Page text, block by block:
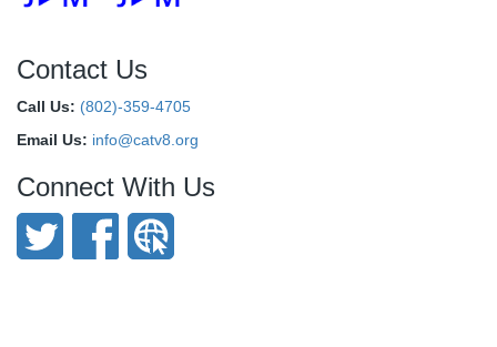
Contact Us
Call Us: (802)-359-4705
Email Us: info@catv8.org
Connect With Us